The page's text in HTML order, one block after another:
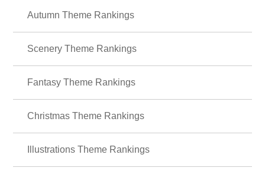
Autumn Theme Rankings
Scenery Theme Rankings
Fantasy Theme Rankings
Christmas Theme Rankings
Illustrations Theme Rankings